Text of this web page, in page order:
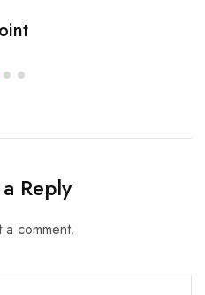
Reply
comment.